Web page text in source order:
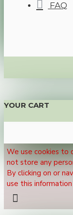
FAQ
YOUR CART
We use cookies to
not store any
By clicking on or
use this